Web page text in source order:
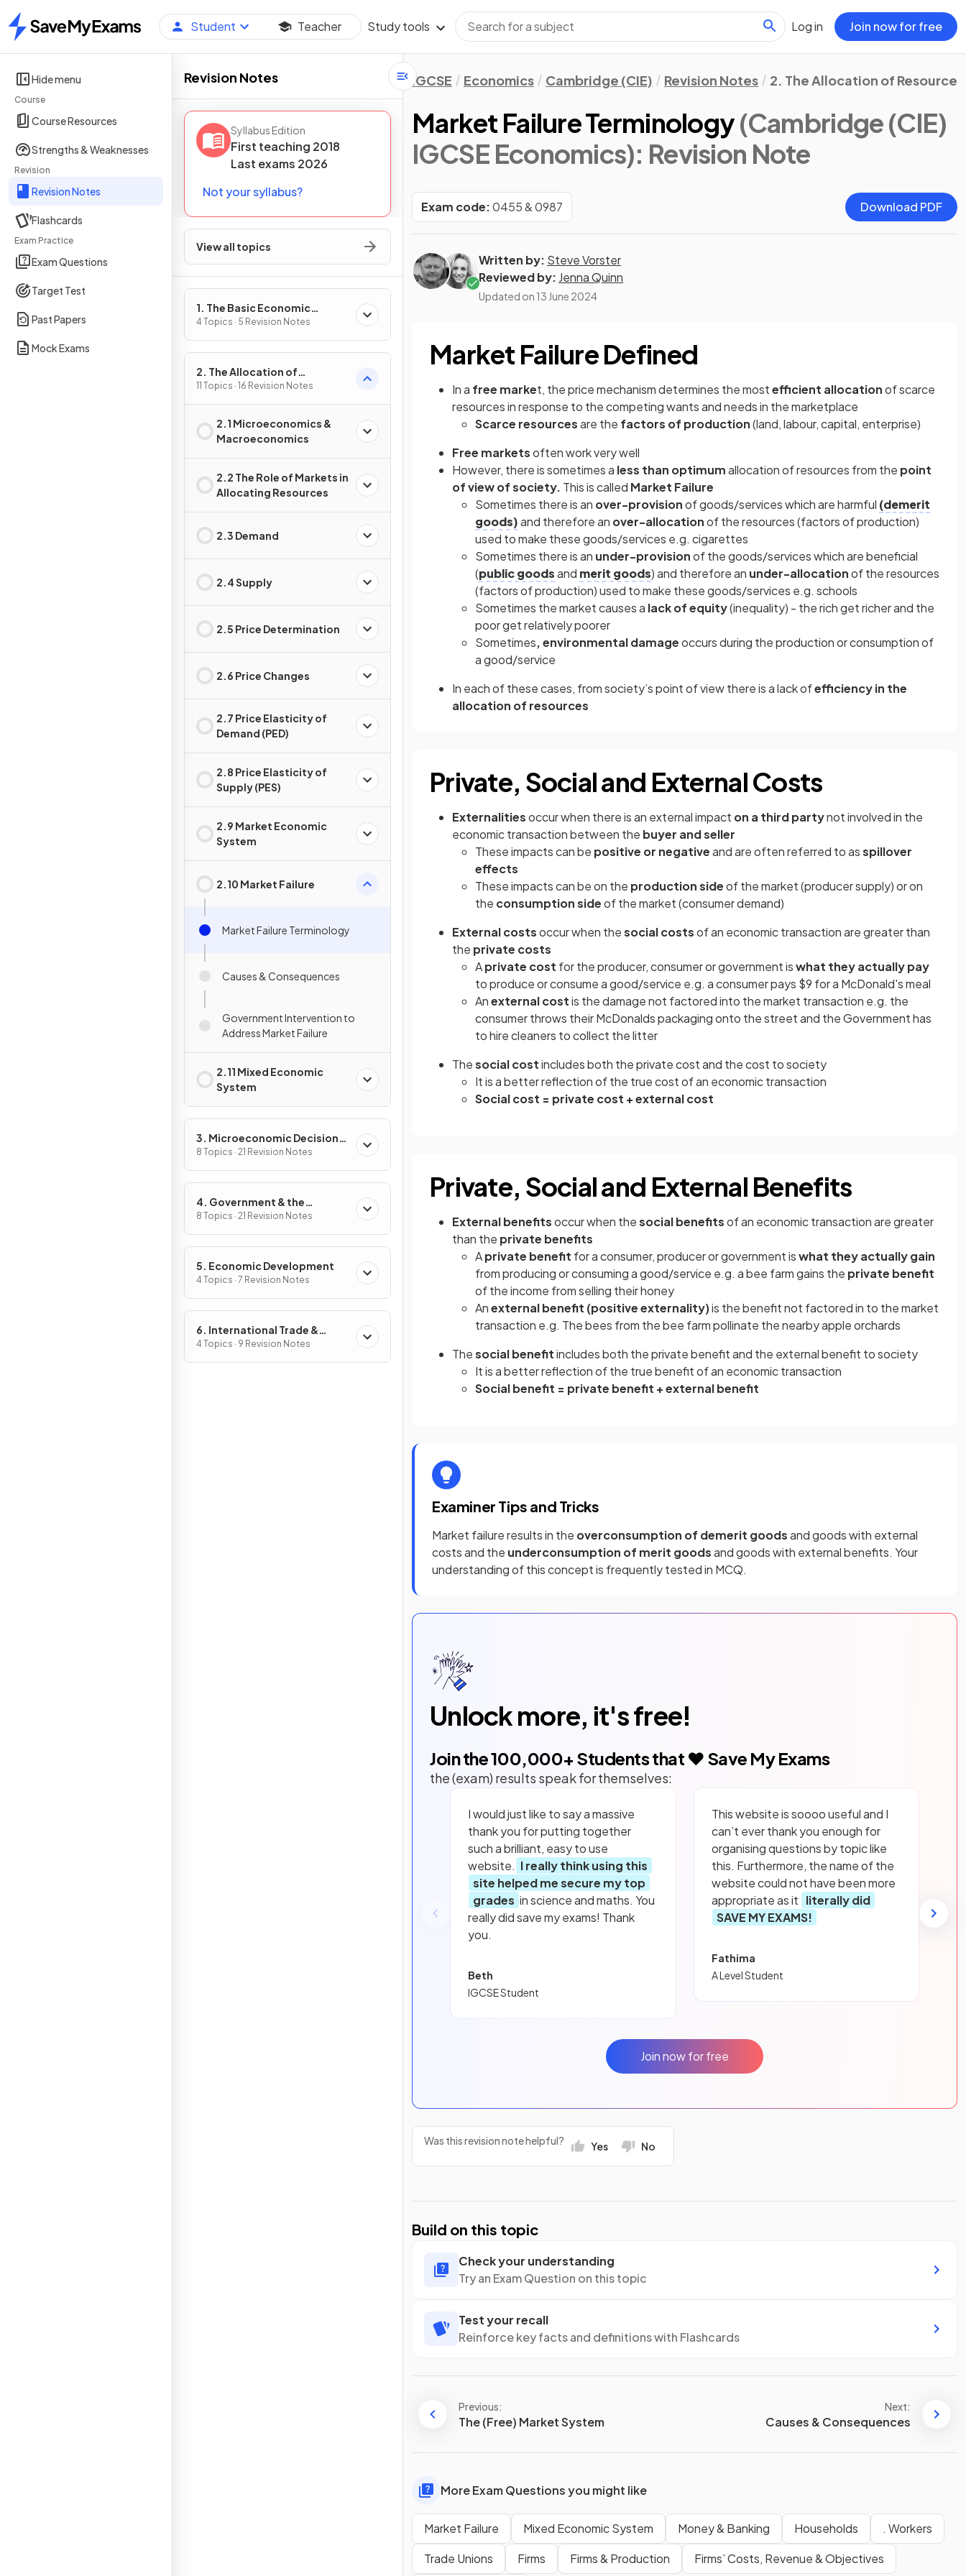
Home
Student Teacher Study tools Log in Join now for free
Hide menu
Course
Course Resources
Strengths & Weaknesses
Revision
Revision Notes
Flashcards
Exam Practice
Exam Questions
Target Test
Past Papers
Mock Exams
Revision Notes
Syllabus Edition
First teaching 2018
Last exams 2026
Not your syllabus?
View all topics
1. The Basic Economic
Problem
4 Topics · 5 Revision Notes
2. The Allocation of
Resources
11 Topics · 16 Revision Notes
2.1 Microeconomics &
Macroeconomics
2.2 The Role of Markets in
Allocating Resources
2.3 Demand
2.4 Supply
2.5 Price Determination
2.6 Price Changes
2.7 Price Elasticity of
Demand (PED)
2.8 Price Elasticity of
Supply (PES)
2.9 Market Economic
System
2.10 Market Failure
Market Failure Terminology
Causes & Consequences
Government Intervention to
Address Market Failure
2.11 Mixed Economic
System
3. Microeconomic Decision
Makers
8 Topics · 21 Revision Notes
4. Government & the
Macroeconomy
8 Topics · 21 Revision Notes
5. Economic Development
4 Topics · 7 Revision Notes
6. International Trade &
Globalisation
4 Topics · 9 Revision Notes
IGCSE Economics Cambridge (CIE) Revision Notes 2. The Allocation of Resources
Market Failure Terminology(Cambridge (CIE)
IGCSE Economics): Revision Note
Exam code:0455 & 0987 Download PDF
Written by: Steve Vorster
Reviewed by: Jenna Quinn
Updated on 13 June 2024
Market Failure Defined
In a free market, the price mechanism determines the mostefficient allocationof scarce
resources in response to the competing wants and needs in the marketplace
Scarce resourcesare the factors of production(land, labour, capital, enterprise)
Free marketsoften work very well
However, there is sometimes a less than optimumallocation of resources from the point
of view of society. This is called Market Failure
Sometimes there is an over-provisionof goods/services which are harmful (demerit
goods)and therefore an over-allocationof the resources (factors of production)
used to make these goods/services e.g. cigarettes
Sometimes there is an under-provisionof the goods/services which are beneficial
(public goodsand merit goods) and therefore an under-allocationof the resources
(factors of production) used to make these goods/services e.g. schools
Sometimes the market causes a lack of equity(inequality) - the rich get richer and the
poor get relatively poorer
Sometimes, environmental damageoccurs during the production or consumption of
a good/service
In each of these cases, from society’s point of view there is a lack ofefficiency in the
allocation of resources
Private, Social and External Costs
Externalitiesoccur when there is an external impact on a third partynot involved in the
economic transaction between the buyer and seller
These impacts can be positive or negativeand are often referred to asspillover
effects
These impacts can be on the production sideof the market (producer supply) or on
the consumption sideof the market (consumer demand)
External costsoccur when thesocial costsof an economic transaction are greater than
the private costs
Aprivate cost for the producer, consumer or government iswhat they actually pay
to produce or consume a good/service e.g. a consumer pays $9 for a McDonald's meal
Anexternal costis the damage not factored into the market transaction e.g. the
consumer throws their McDonalds packaging onto the street and the Government has
to hire cleaners to collect the litter
Thesocial costincludes both the private cost and the cost to society
It is a better reflection of the true cost of an economic transaction
Social cost = private cost + external cost
Private, Social and External Benefits
External benefitsoccur when thesocial benefitsof an economic transaction are greater
than the private benefits
Aprivate benefit for a consumer, producer or government iswhat they actually gain
from producing or consuming a good/service e.g. a bee farm gains the private benefit
of the income from selling their honey
Anexternal benefit (positive externality)is the benefit not factored in to the market
transaction e.g. The bees from the bee farm pollinate the nearby apple orchards
Thesocial benefitincludes both the private benefit and the external benefit to society
It is a better reflection of the true benefit of an economic transaction
Social benefit = private benefit + external benefit
Examiner Tips and Tricks
Market failure results in the overconsumption of demerit goodsand goods with external
costs and the underconsumption of merit goodsand goods with external benefits. Your
understanding of this concept is frequently tested in MCQ.
Unlock more, it's free!
Join the100,000+ Students that ❤️ Save My Exams
the (exam) results speak for themselves:
I would just like to say a massive
thank you for putting together
such a brilliant, easy to use
website. I really think using this
site helped me secure my top
grades in science and maths. You
really did save my exams! Thank
you.
Beth
IGCSE Student
This website is soooo useful and I
can’t ever thank you enough for
organising questions by topic like
this. Furthermore, the name of the
website could not have been more
appropriate as it literally did
SAVE MY EXAMS!
Fathima
A Level Student
Join now for free
Was this revision note helpful? Yes No
Build on this topic
Check your understanding
Try an Exam Question on this topic
Test your recall
Reinforce key facts and definitions with Flashcards
Previous:
The (Free) Market System
Next:
Causes & Consequences
More Exam Questions you might like
Market Failure Mixed Economic System Money & Banking Households
. Workers
Trade Unions
Firms Firms & Production Firms’ Costs, Revenue & Objectives